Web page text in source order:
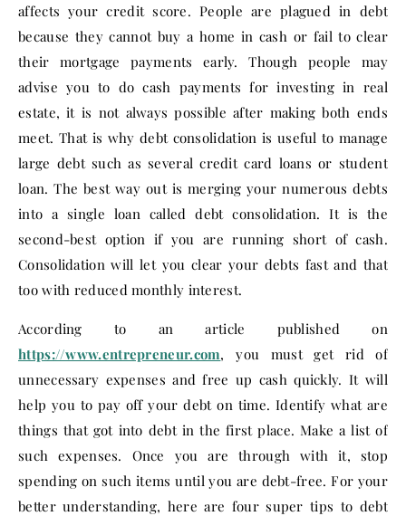
affects your credit score. People are plagued in debt
because they cannot buy a home in cash or fail to clear
their mortgage payments early. Though people may
advise you to do cash payments for investing in real
estate, it is not always possible after making both ends
meet. That is why debt consolidation is useful to manage
large debt such as several credit card loans or student
loan. The best way out is merging your numerous debts
into a single loan called debt consolidation. It is the
second-best option if you are running short of cash.
Consolidation will let you clear your debts fast and that
too with reduced monthly interest.
According to an article published on
https://www.entrepreneur.com, you must get rid of
unnecessary expenses and free up cash quickly. It will
help you to pay off your debt on time. Identify what are
things that got into debt in the first place. Make a list of
such expenses. Once you are through with it, stop
spending on such items until you are debt-free. For your
better understanding, here are four super tips to debt